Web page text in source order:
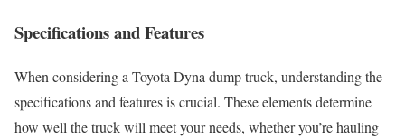
Specifications and Features
When considering a Toyota Dyna dump truck, understanding the
specifications and features is crucial. These elements determine
how well the truck will meet your needs, whether you’re hauling